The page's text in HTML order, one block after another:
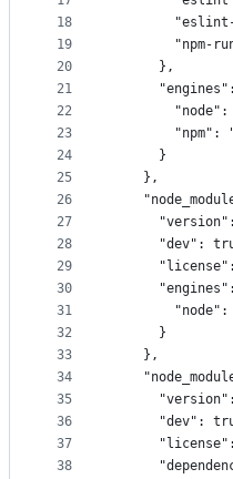
18
19
20
21
22
23
24
25
26
27
28
29
30
31
32
33
34
35
36
37
38
"npm-
      },
"node":
"npm":
      }
    },
"dev":
"node":
      }
    },
"dev":